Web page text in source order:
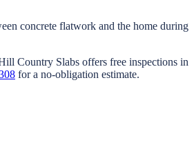
concrete flatwork and the home during
Country Slabs offers free inspections in
for a no-obligation estimate.